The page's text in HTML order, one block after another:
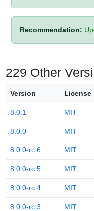
Recommendation:
229 Other
Version License
8.0.1 MIT
8.0.0 MIT
8.0.0-rc.6 MIT
8.0.0-rc.5 MIT
8.0.0-rc.4 MIT
8.0.0-rc.3 MIT